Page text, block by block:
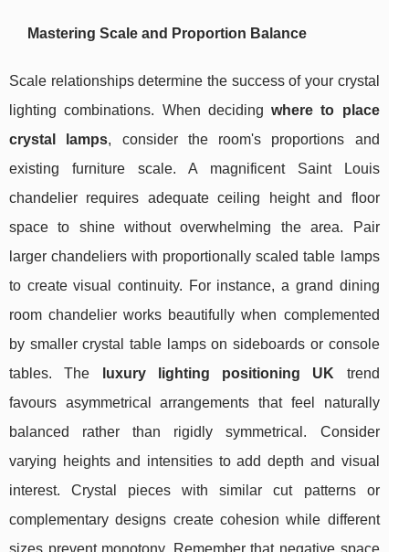
Mastering Scale and Proportion Balance
Scale relationships determine the success of your crystal
lighting combinations. When decidingwhere to place
crystal lamps, consider the room's proportions and
existing furniture scale. A magnificent Saint Louis
chandelier requires adequate ceiling height and floor
space to shine without overwhelming the area. Pair
larger chandeliers with proportionally scaled table lamps
to create visual continuity. For instance, a grand dining
room chandelier works beautifully when complemented
by smaller crystal table lamps on sideboards or console
tables. The
luxury lighting positioning UK trend
favours asymmetrical arrangements that feel naturally
balanced rather than rigidly symmetrical. Consider
varying heights and intensities to add depth and visual
interest. Crystal pieces with similar cut patterns or
complementary designs create cohesion while different
sizes prevent monotony. Remember that negative space